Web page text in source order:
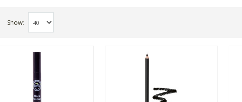
Show